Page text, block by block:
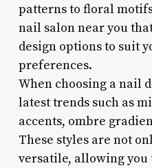
patterns to floral
nail salon near you
design options to suit
preferences.
When choosing a nail
latest trends such as
accents, ombre
These styles are not
versatile, allowing you